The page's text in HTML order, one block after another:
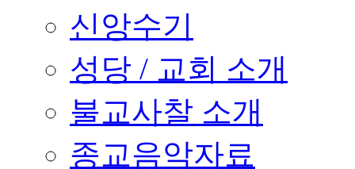
신앙수기
성당 / 교회 소개
불교사찰 소개
종교음악자료